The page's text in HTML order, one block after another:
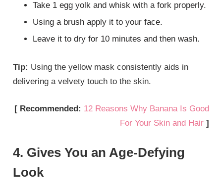
Take 1 egg yolk and whisk with a fork properly.
Using a brush apply it to your face.
Leave it to dry for 10 minutes and then wash.
Tip: Using the yellow mask consistently aids in
delivering a velvety touch to the skin.
[ Recommended: 12 Reasons Why Banana Is Good
For Your Skin and Hair]
4. Gives You an Age-Defying
Look